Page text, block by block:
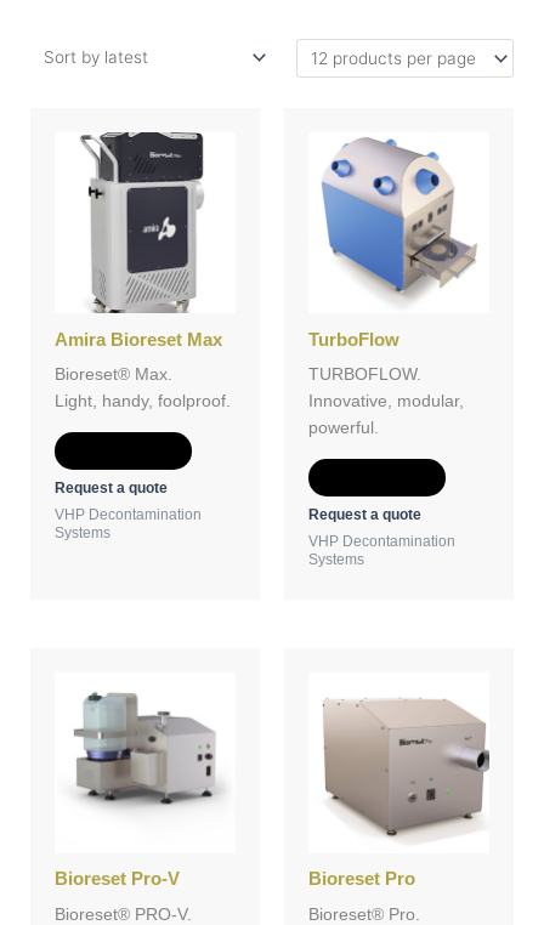
Amira Bioreset Max
Bioreset® Max.
Light, handy, foolproof.
Request a quote
VHP Decontamination
Systems
TurboFlow
TURBOFLOW.
Innovative, modular,
powerful.
Request a quote
VHP Decontamination
Systems
Bioreset Pro-V
Bioreset® PRO-V.
Bioreset Pro
Bioreset® Pro.